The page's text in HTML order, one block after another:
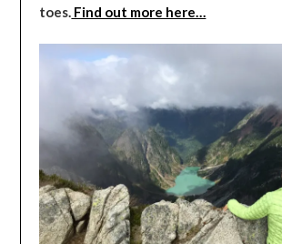
toes. Find out more here…